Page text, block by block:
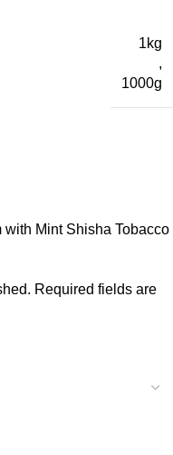
1kg
,
1000g
with Mint Shisha Tobacco
Required fields are